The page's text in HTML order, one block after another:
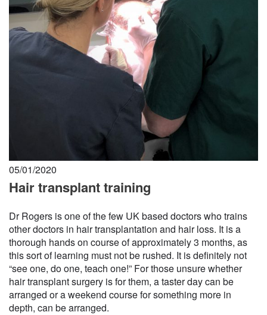
05/01/2020
Hair transplant training
Dr Rogers is one of the few UK based doctors who trains
other doctors in hair transplantation and hair loss. It is a
thorough hands on course of approximately 3 months, as
this sort of learning must not be rushed. It is definitely not
“see one, do one, teach one!” For those unsure whether
hair transplant surgery is for them, a taster day can be
arranged or a weekend course for something more in
depth, can be arranged.